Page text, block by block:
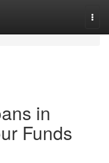
in
Funds